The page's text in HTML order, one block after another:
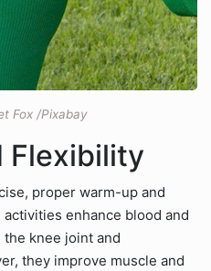
Fox /Pixabay
Flexibility
proper warm-up and
enhance blood and
knee joint and
they improve muscle and